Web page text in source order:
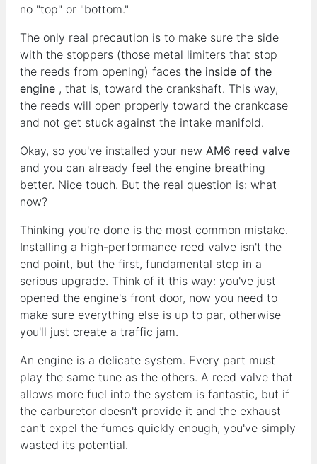
no "top" or "bottom."
The only real precaution is to make sure the side
with the stoppers (those metal limiters that stop
the reeds from opening) faces the inside of the
engine , that is, toward the crankshaft. This way,
the reeds will open properly toward the crankcase
and not get stuck against the intake manifold.
Okay, so you've installed your new AM6 reed valve
and you can already feel the engine breathing
better. Nice touch. But the real question is: what
now?
Thinking you're done is the most common mistake.
Installing a high-performance reed valve isn't the
end point, but the first, fundamental step in a
serious upgrade. Think of it this way: you've just
opened the engine's front door, now you need to
make sure everything else is up to par, otherwise
you'll just create a traffic jam.
An engine is a delicate system. Every part must
play the same tune as the others. A reed valve that
allows more fuel into the system is fantastic, but if
the carburetor doesn't provide it and the exhaust
can't expel the fumes quickly enough, you've simply
wasted its potential.